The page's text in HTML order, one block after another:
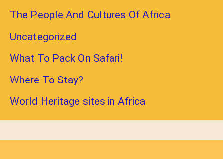
The People And Cultures Of Africa
Uncategorized
What To Pack On Safari!
Where To Stay?
World Heritage sites in Africa